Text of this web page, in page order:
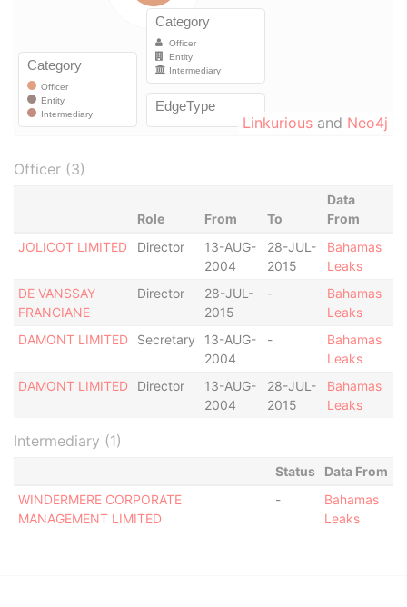
Linkurious and Neo4j
Officer (3)
Role From To
Data
From
JOLICOT LIMITED
Director
13-AUG-
2004
28-JUL-
2015
Bahamas
Leaks
DE VANSSAY
FRANCIANE
Director
28-JUL-
2015
-
Bahamas
Leaks
DAMONT LIMITED
Secretary
13-AUG-
2004
-
Bahamas
Leaks
DAMONT LIMITED
Director
13-AUG-
2004
28-JUL-
2015
Bahamas
Leaks
Intermediary (1)
Status
Data From
WINDERMERE CORPORATE
MANAGEMENT LIMITED
-
Bahamas
Leaks